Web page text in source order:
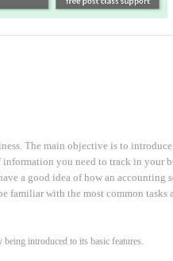
The main objective is to
you need to track in your
a good idea of how an accounting
familiar with the most common
introduced to its basic features.